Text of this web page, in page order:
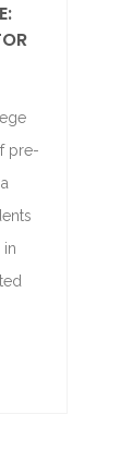
pre-
in